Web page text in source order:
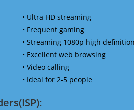
• Ultra HD streaming
• Frequent gaming
• Streaming 1080p high
• Excellent web browsing
• Video calling
• Ideal for 2-5 people